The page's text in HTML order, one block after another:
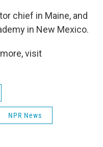
chief in Maine, and
in New Mexico.
visit
NPR News